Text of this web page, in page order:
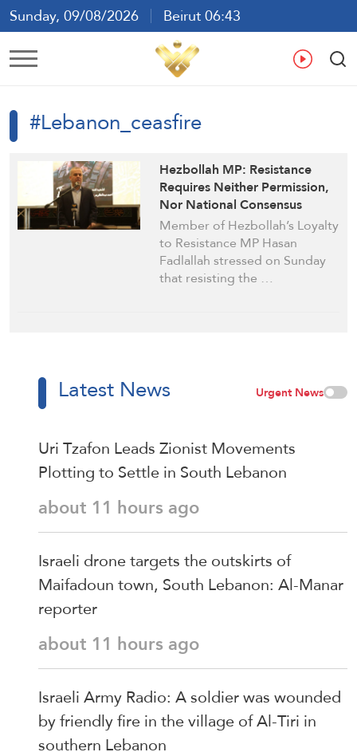
Sunday, 09/08/2026
Beirut 06:43
Ar En
#Lebanon_ceasfire
Hezbollah MP: Resistance
Requires Neither Permission,
Nor National Consensus
Member of Hezbollah’s Loyalty
to Resistance MP Hasan
Fadlallah stressed on Sunday
that resisting the …
Latest News Urgent News
Uri Tzafon Leads Zionist Movements
Plotting to Settle in South Lebanon
about 11 hours ago
Israeli drone targets the outskirts of
Maifadoun town, South Lebanon: Al-Manar
reporter
about 11 hours ago
Israeli Army Radio: A soldier was wounded
by friendly fire in the village of Al-Tiri in
southern Lebanon